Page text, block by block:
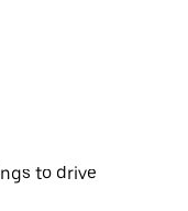
to drive